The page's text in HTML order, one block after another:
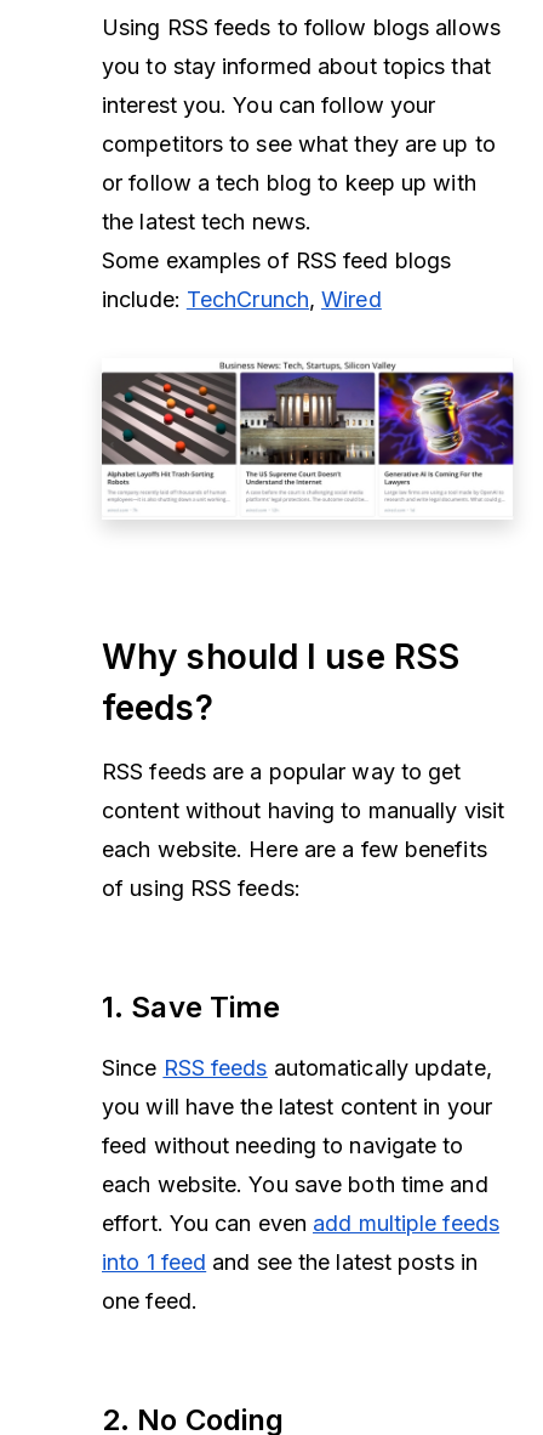
Using RSS feeds to follow blogs allows
you to stay informed about topics that
interest you. You can follow your
competitors to see what they are up to
or follow a tech blog to keep up with
the latest tech news.
Some examples of RSS feed blogs
include: TechCrunch,Wired
Why should I use RSS
feeds?
RSS feeds are a popular way to get
content without having to manually visit
each website. Here are a few benefits
of using RSS feeds:
1. Save Time
Since RSS feeds automatically update,
you will have the latest content in your
feed without needing to navigate to
each website. You save both time and
effort. You can even add multiple feeds
into 1 feed and see the latest posts in
one feed.
2. No Coding